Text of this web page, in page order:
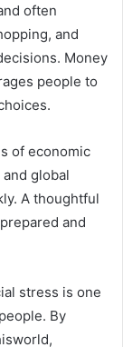
often
and
Money
people to
of economic
global
A thoughtful
and
stress is one
By